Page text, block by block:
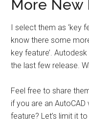
More New
I select them as ‘key
know there some
key feature’.
the last few release.
Feel free to share
if you are an
feature? Let’s limit it